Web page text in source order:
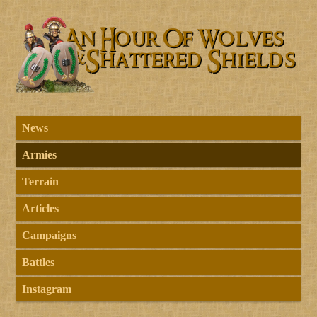
News
Armies
Terrain
Articles
Campaigns
Battles
Instagram